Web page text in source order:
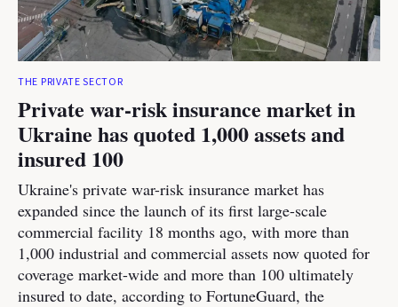
THE PRIVATE SECTOR
Private war-risk insurance market in
Ukraine has quoted 1,000 assets and
insured 100
Ukraine's private war-risk insurance market has
expanded since the launch of its first large-scale
commercial facility 18 months ago, with more than
1,000 industrial and commercial assets now quoted for
coverage market-wide and more than 100 ultimately
insured to date, according to FortuneGuard, the